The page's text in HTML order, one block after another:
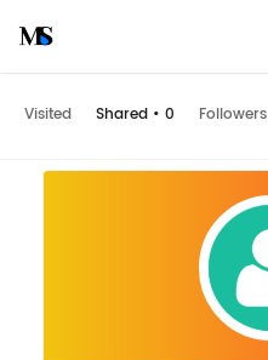
Visited Shared • 0 Followers